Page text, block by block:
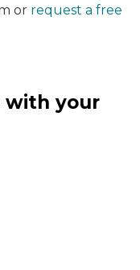
or request a free
with your